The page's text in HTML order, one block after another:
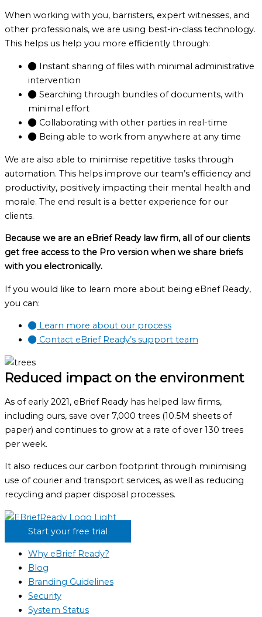
When working with you, barristers, expert witnesses, and
other professionals, we are using best-in-class technology.
This helps us help you more efficiently through:
Instant sharing of files with minimal administrative
intervention
Searching through bundles of documents, with
minimal effort
Collaborating with other parties in real-time
Being able to work from anywhere at any time
We are also able to minimise repetitive tasks through
automation. This helps improve our team’s efficiency and
productivity, positively impacting their mental health and
morale. The end result is a better experience for our
clients.
Because we are an eBrief Ready law firm, all of our clients
get free access to the Pro version when we share briefs
with you electronically.
If you would like to learn more about being eBrief Ready,
you can:
Learn more about our process
Contact eBrief Ready’s support team
Reduced impact on the environment
As of early 2021, eBrief Ready has helped law firms,
including ours, save over 7,000 trees (10.5M sheets of
paper) and continues to grow at a rate of over 130 trees
per week.
It also reduces our carbon footprint through minimising
use of courier and transport services, as well as reducing
recycling and paper disposal processes.
Start your free trial
Why eBrief Ready?
Blog
Branding Guidelines
Security
System Status